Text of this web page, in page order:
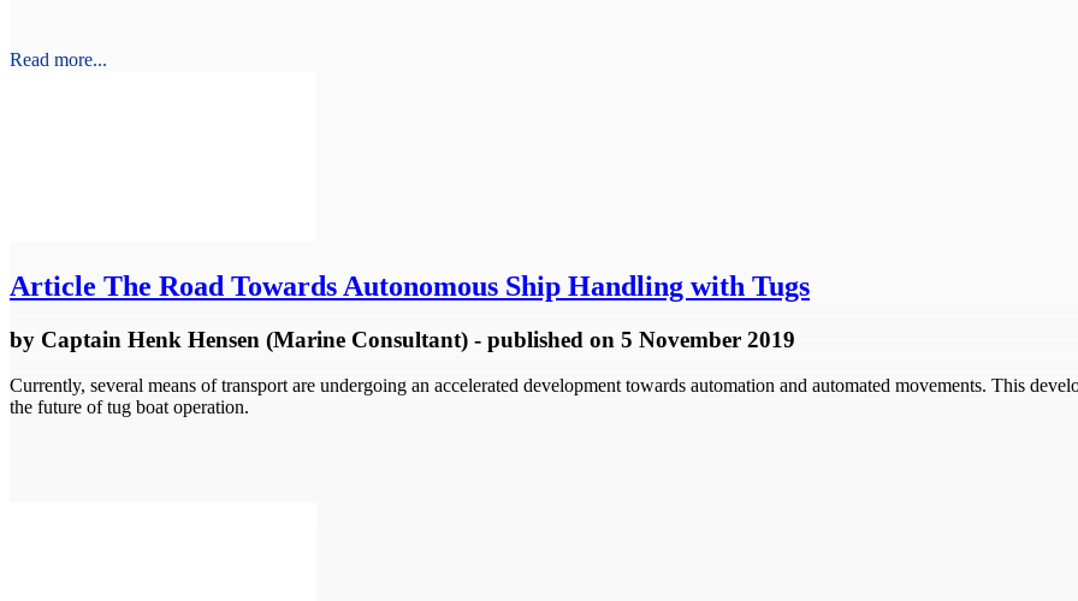
Read more...
Article The Road Towards Autonomous Ship Handling with Tugs
by Captain Henk Hensen (Marine Consultant) - published on 5 November 2019
Currently, several means of transport are undergoing an accelerated development towards automation and automated movements. This
the future of tug boat operation.